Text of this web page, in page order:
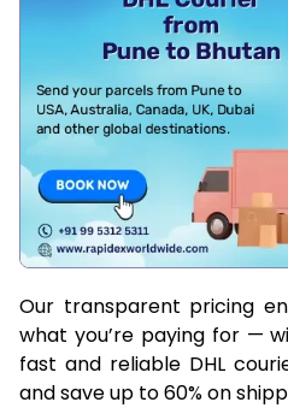
Our transparent pricing
what you’re paying for —
fast and reliable DHL
and save up to 60% on